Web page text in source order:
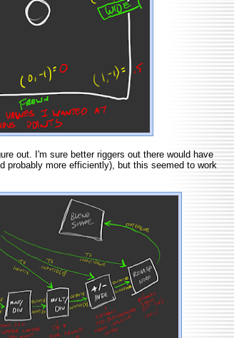
out. I'm sure better riggers out there would have
probably more efficiently), but this seemed to work